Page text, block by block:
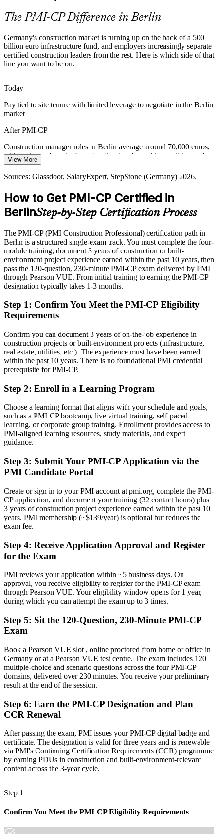
Construction Contracts Manager
Head of Construction / Programme Manager
PMI-CP builds stakeholder and risk skills
Shortage of Credentialed Leaders
Germany's construction talent pool is deep in site expertise but thin
in globally certified construction project leaders, making PMI-CP
Capital and Cost Discipline
Tight margins and public-fund scrutiny push firms to optimise
delivery, control change and prove value, raising the premium on
structured construction project management.
(Sondervermogen); GMInsights, ZDB and Glassdoor (Germany
construction) 2025-2026.
The PMI-CP Difference in Berlin
Germany's construction market is turning up on the back of a 500
billion euro infrastructure fund, and employers increasingly separate
certified construction leaders from the rest. Here is which side of that
line you want to be on.
Today
Pay tied to site tenure with limited leverage to negotiate in the Berlin
market
After PMI-CP
Construction manager roles in Berlin average around 70,000 euros,
with senior and head-of-construction bands reaching well beyond
Today
preferred
After PMI-CP
Eligible for senior project, contracts and PMO roles across German
construction and infrastructure
Today
Strong on site delivery, but employers want contract and governance
depth
Fluent in contracts, claims, stakeholder and governance practice at
You earn your PMI-CP
Before
credential
Now you have
A PMI credential recognised by leading German and international
contractors
Before
Career capped at site or package level with no formal project
mandate
Now you have
A clear route into senior construction project and programme
leadership
Before
Contract and claims exposure handled reactively, project by project
The contract, risk and dispute skills that PMI-CP puts at the centre of
the exam
Before
Recognition fades when you change employer, sector or country
A globally portable credential that travels across sectors and borders
"The gap between running a site and leading construction delivery
is increasingly a recognised credential, and the firms winning the
biggest projects already know it."
Join 50,000+ professionals who trained with Invensis Learning and
made the shift.
View More
Sources: Glassdoor, SalaryExpert, StepStone (Germany) 2026.
How to Get PMI-CP Certified in
BerlinStep-by-Step Certification Process
The PMI-CP (PMI Construction Professional) certification path in
Berlin is a structured single-exam track. You must complete the four-
module training, document 3 years of construction or built-
environment project experience earned within the past 10 years, then
pass the 120-question, 230-minute PMI-CP exam delivered by PMI
through Pearson VUE. From initial training to earning the PMI-CP
designation typically takes 1-3 months.
Step 1: Confirm You Meet the PMI-CP Eligibility
Requirements
Confirm you can document 3 years of on-the-job experience in
construction projects or built-environment projects (infrastructure,
real estate, utilities, etc.). The experience must have been earned
within the past 10 years. There is no foundational PMI credential
prerequisite for PMI-CP.
Step 2: Enroll in a Learning Program
Choose a learning format that aligns with your schedule and goals,
such as a PMI-CP bootcamp, live virtual training, self-paced
learning, or corporate group training. Enrollment provides access to
PMI-aligned learning resources, study materials, and expert
guidance.
Step 3: Submit Your PMI-CP Application via the
PMI Candidate Portal
Create or sign in to your PMI account at pmi.org, complete the PMI-
CP application, and document your training (32 contact hours) plus
3 years of construction project experience earned within the past 10
years. PMI membership (~$139/year) is optional but reduces the
exam fee.
Step 4: Receive Application Approval and Register
for the Exam
PMI reviews your application within ~5 business days. On
approval, you receive eligibility to register for the PMI-CP exam
through Pearson VUE. Your eligibility window opens for 1 year,
during which you can attempt the exam up to 3 times.
Step 5: Sit the 120-Question, 230-Minute PMI-CP
Exam
Book a Pearson VUE slot , online proctored from home or office in
Germany or at a Pearson VUE test centre. The exam includes 120
multiple-choice and scenario questions across the four PMI-CP
domains, delivered over 230 minutes. You receive your preliminary
result at the end of the session.
Step 6: Earn the PMI-CP Designation and Plan
CCR Renewal
After passing the exam, PMI issues your PMI-CP digital badge and
certificate. The designation is valid for three years and is renewable
via PMI's Continuing Certification Requirements (CCR) programme
by earning PDUs in construction and built-environment-relevant
content across the 3-year cycle.
Step 1
Confirm You Meet the PMI-CP Eligibility Requirements